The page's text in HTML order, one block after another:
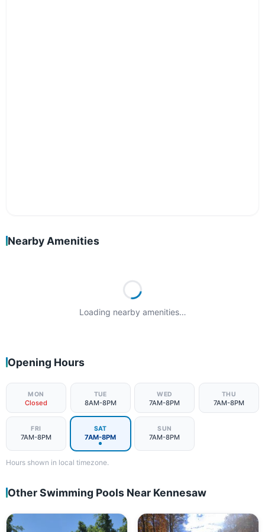
Nearby Amenities
Loading nearby amenities…
Opening Hours
MON
Closed
TUE
8AM-8PM
WED
7AM-8PM
THU
7AM-8PM
FRI
7AM-8PM
SAT
7AM-8PM
SUN
7AM-8PM
Hours shown in local timezone.
Other Swimming Pools Near Kennesaw